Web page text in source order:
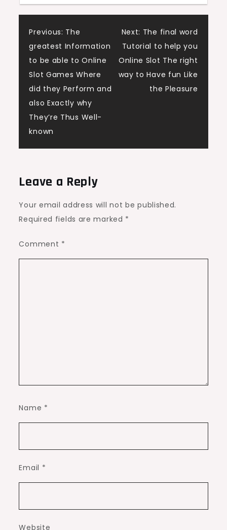
Post
navigation
Previous: The
greatest Information
to be able to Online
Slot Games Where
did they Perform and
also Exactly why
They’re Thus Well-
known
Next: The final word
Tutorial to help you
Online Slot The right
way to Have fun Like
the Pleasure
Leave a Reply
Your email address will not be published.
Required fields are marked *
Comment *
Name *
Email *
Website